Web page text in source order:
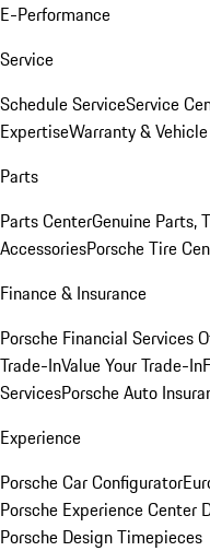
E-Performance
Service
Schedule ServiceService
ExpertiseWarranty &
Parts
Parts CenterGenuine Parts,
AccessoriesPorsche Tire
Finance & Insurance
Porsche Financial Services
Trade-InValue Your Trade-In
ServicesPorsche Auto
Experience
Porsche Car Configurator
Porsche Experience Center
Porsche Design Timepieces